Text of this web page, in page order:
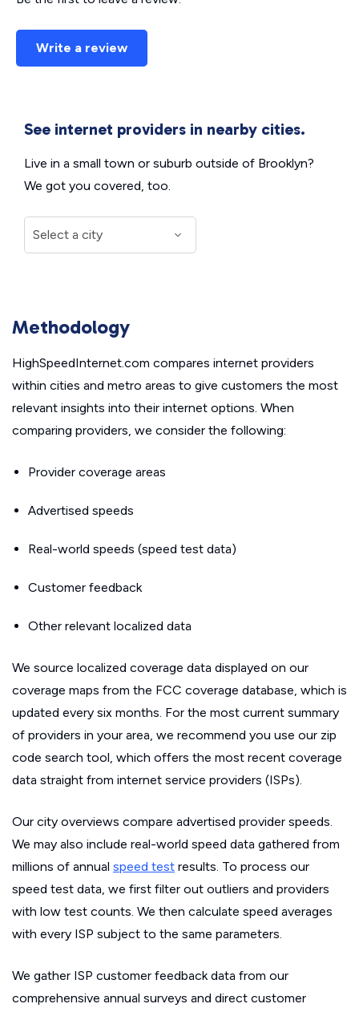
Write a review
See internet providers in nearby cities.
Live in a small town or suburb outside of Brooklyn?
We got you covered, too.
Methodology
HighSpeedInternet.com compares internet providers
within cities and metro areas to give customers the most
relevant insights into their internet options. When
comparing providers, we consider the following:
Provider coverage areas
Advertised speeds
Real-world speeds (speed test data)
Customer feedback
Other relevant localized data
We source localized coverage data displayed on our
coverage maps from the FCC coverage database, which is
updated every six months. For the most current summary
of providers in your area, we recommend you use our zip
code search tool, which offers the most recent coverage
data straight from internet service providers (ISPs).
Our city overviews compare advertised provider speeds.
We may also include real-world speed data gathered from
millions of annual speed test results. To process our
speed test data, we first filter out outliers and providers
with low test counts. We then calculate speed averages
with every ISP subject to the same parameters.
We gather ISP customer feedback data from our
comprehensive annual surveys and direct customer